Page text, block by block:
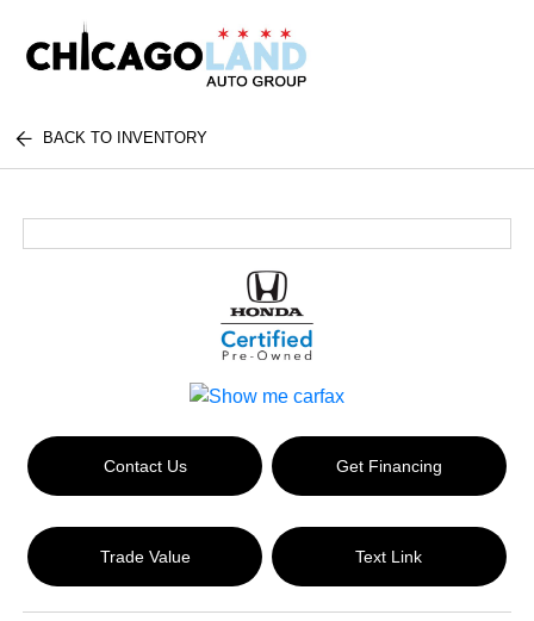
BACK TO INVENTORY
Contact Us Get Financing
Trade Value Text Link